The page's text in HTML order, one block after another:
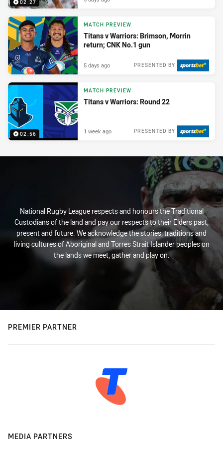
02:27
MATCH PREVIEW
Titans v Warriors: Brimson, Morrin
return; CNK No.1 gun
PRESENTED BY
5 days ago
02:56
MATCH PREVIEW
Titans v Warriors: Round 22
PRESENTED BY
1 week ago
National Rugby League respects and honours the Traditional
Custodians of the land and pay our respects to their Elders past,
present and future. We acknowledge the stories, traditions and
living cultures of Aboriginal and Torres Strait Islander peoples on
the lands we meet, gather and play on.
PREMIER PARTNER
MEDIA PARTNERS